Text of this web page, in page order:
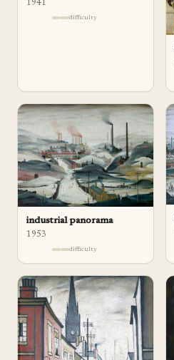
1941
difficulty
industrial panorama
1953
difficulty